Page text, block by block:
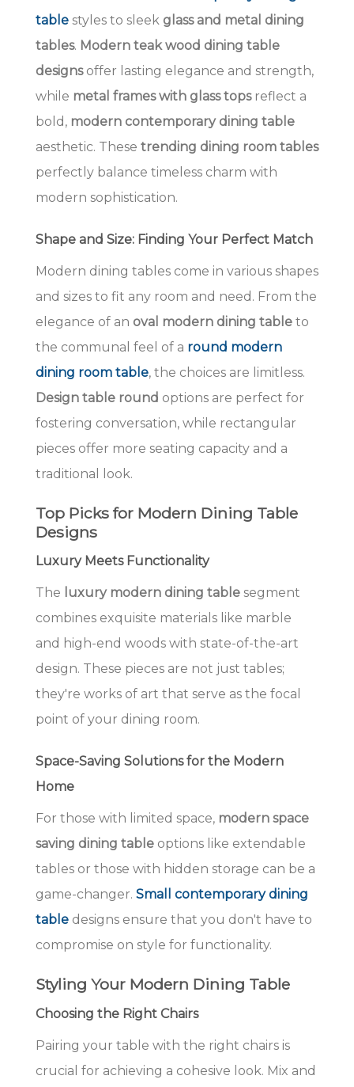
table styles to sleek glass and metal dining
tables. Modern teak wood dining table
designsoffer lasting elegance and strength,
while metal frames with glass topsreflect a
bold, modern contemporary dining table
aesthetic. These trending dining room tables
perfectly balance timeless charm with
modern sophistication.
Shape and Size: Finding Your Perfect Match
Modern dining tables come in various shapes
and sizes to fit any room and need. From the
elegance of an oval modern dining table to
the communal feel of a round modern
dining room table, the choices are limitless.
Design table round options are perfect for
fostering conversation, while rectangular
pieces offer more seating capacity and a
traditional look.
Top Picks for Modern Dining Table
Designs
Luxury Meets Functionality
The luxury modern dining table segment
combines exquisite materials like marble
and high-end woods with state-of-the-art
design. These pieces are not just tables;
they're works of art that serve as the focal
point of your dining room.
Space-Saving Solutions for the Modern
Home
For those with limited space, modern space
saving dining table options like extendable
tables or those with hidden storage can be a
game-changer. Small contemporary dining
table designs ensure that you don't have to
compromise on style for functionality.
Styling Your Modern Dining Table
Choosing the Right Chairs
Pairing your table with the right chairs is
crucial for achieving a cohesive look. Mix and